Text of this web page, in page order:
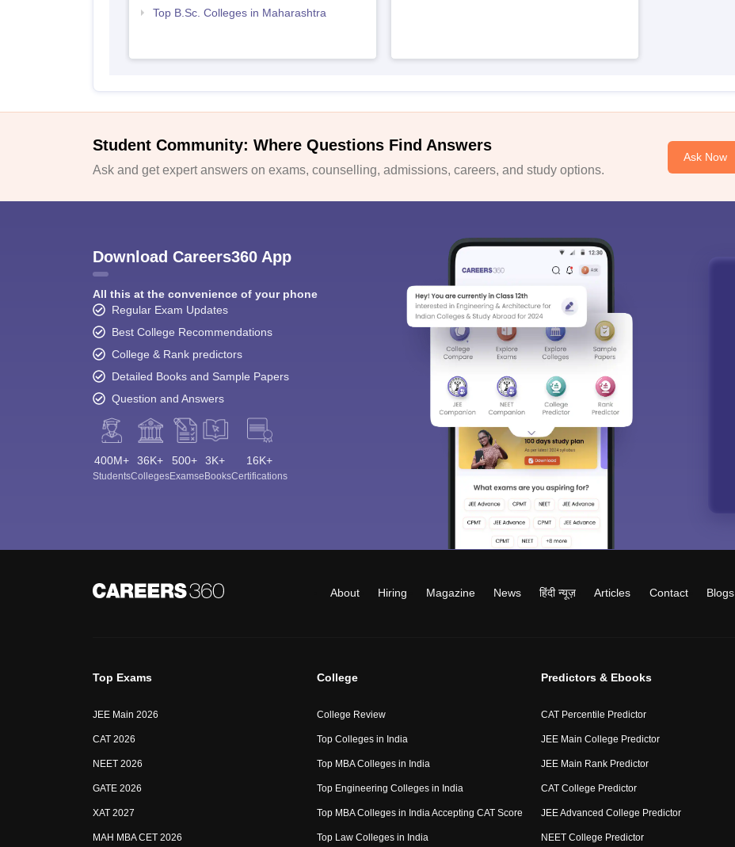
Top B.Sc. Colleges in Maharashtra
Student Community: Where Questions Find Answers
Ask and get expert answers on exams, counselling, admissions, careers, and study options.
Ask Now
Download Careers360 App
All this at the convenience of your phone
Regular Exam Updates
Best College Recommendations
College & Rank predictors
Detailed Books and Sample Papers
Question and Answers
400M+
Students
36K+
Colleges
500+
Exams
3K+
eBooks
16K+
Certifications
About Hiring Magazine News हिंदी न्यूज़ Articles Contact Blogs
Top Exams
JEE Main 2026
CAT 2026
NEET 2026
GATE 2026
XAT 2027
MAH MBA CET 2026
College
College Review
Top Colleges in India
Top MBA Colleges in India
Top Engineering Colleges in India
Top MBA Colleges in India Accepting CAT Score
Top Law Colleges in India
Predictors & Ebooks
CAT Percentile Predictor
JEE Main College Predictor
JEE Main Rank Predictor
CAT College Predictor
JEE Advanced College Predictor
NEET College Predictor